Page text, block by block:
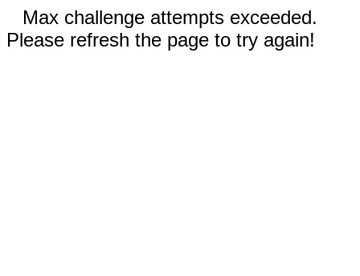
Max challenge attempts exceeded.
Please refresh the page to try again!